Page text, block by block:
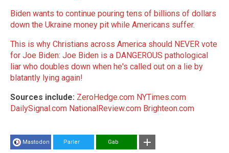
Biden wants to continue pouring tens of billions of dollars
down the Ukraine money pit while Americans suffer.
This is why Christians across America should NEVER vote
for Joe Biden: Joe Biden is a DANGEROUS pathological
liar who doubles down when he's called out on a lie by
blatantly lying again!
Sources include: ZeroHedge.com NYTimes.com
DailySignal.com NationalReview.com Brighteon.com
Mastodon Parler Gab